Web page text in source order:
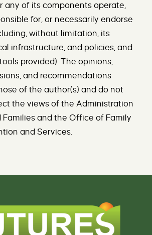
any of its components operate,
for, or necessarily endorse
without limitation, its
infrastructure, and policies, and
provided). The opinions,
and recommendations
of the author(s) and do not
the views of the Administration
Families and the Office of Family
and Services.